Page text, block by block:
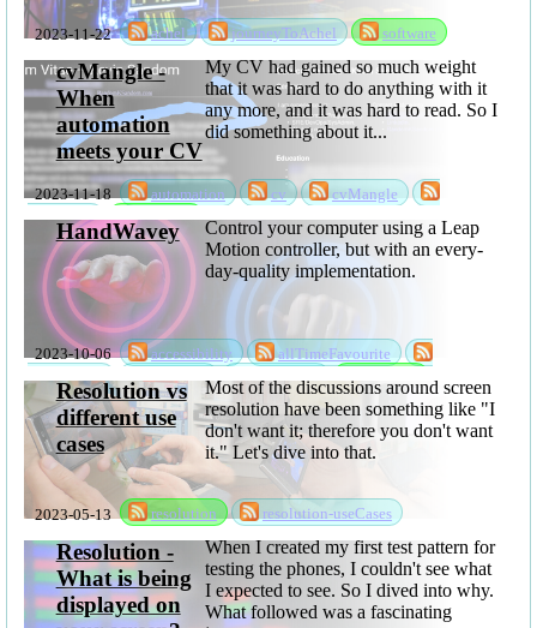
2023-11-22 achel journeyToAchel software
2023-11-18 automation cv
cvMangle
sabbatical
software
cvMangle -
When
automation
meets your CV
My CV had gained so much weight
that it was hard to do anything with it
any more, and it was hard to read. So I
did something about it...
2023-10-06 accessibility
allTimeFavourite
handWavey
rksSeries sabbatical
HandWavey
Control your computer using a Leap
Motion controller, but with an every-
day-quality implementation.
2023-05-13 resolution resolution-useCases
Resolution vs
different use
cases
Most of the discussions around screen
resolution have been something like "I
don't want it; therefore you don't want
it." Let's dive into that.
Resolution -
What is being
displayed on
When I created my first test pattern for
testing the phones, I couldn't see what
I expected to see. So I dived into why.
What followed was a fascinating